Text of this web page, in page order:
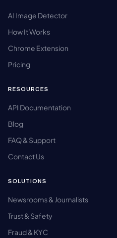
AI Image Detector
How It Works
Chrome Extension
Pricing
RESOURCES
API Documentation
Blog
FAQ & Support
Contact Us
SOLUTIONS
Newsrooms & Journalists
Trust & Safety
Fraud & KYC